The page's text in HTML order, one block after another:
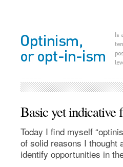
Basic yet indicative
Today I find myself
of solid reasons I
identify opportunities in